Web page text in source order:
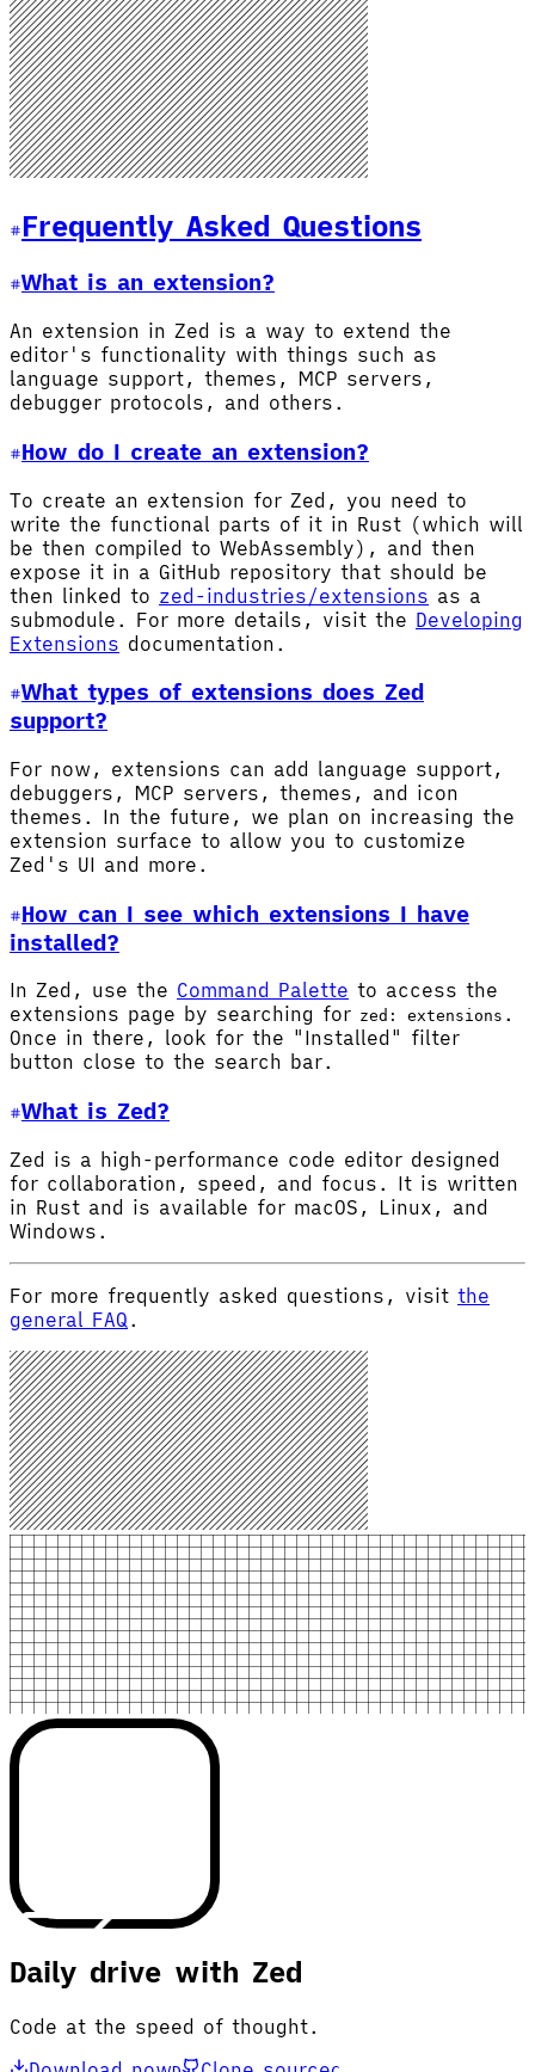
Frequently Asked Questions
What is an extension?
An extension in Zed is a way to extend the
editor's functionality with things such as
language support, themes, MCP servers,
debugger protocols, and others.
How do I create an extension?
To create an extension for Zed, you need to
write the functional parts of it in Rust (which will
be then compiled to WebAssembly), and then
expose it in a GitHub repository that should be
then linked to zed-industries/extensions as a
submodule. For more details, visit the Developing
Extensions documentation.
What types of extensions does Zed
support?
For now, extensions can add language support,
debuggers, MCP servers, themes, and icon
themes. In the future, we plan on increasing the
extension surface to allow you to customize
Zed's UI and more.
How can I see which extensions I have
installed?
In Zed, use the Command Palette to access the
extensions page by searching for zed: extensions .
Once in there, look for the "Installed" filter
button close to the search bar.
What is Zed?
Zed is a high-performance code editor designed
for collaboration, speed, and focus. It is written
in Rust and is available for macOS, Linux, and
Windows.
For more frequently asked questions, visit the
general FAQ .
Daily drive with Zed
Code at the speed of thought.